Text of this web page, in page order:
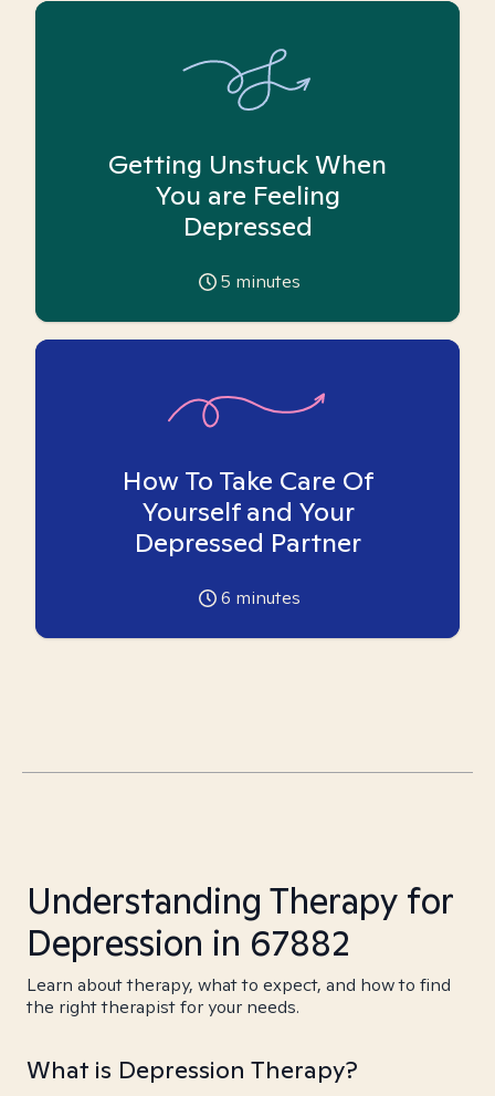
Getting Unstuck When
You are Feeling
Depressed
5 minutes
How To Take Care Of
Yourself and Your
Depressed Partner
6 minutes
Understanding Therapy for
Depression in 67882
Learn about therapy, what to expect, and how to find
the right therapist for your needs.
What is Depression Therapy?